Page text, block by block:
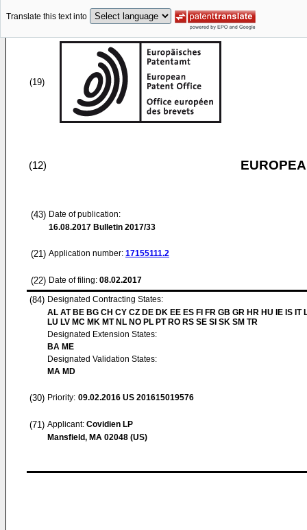
Translate this text into
(19)
(12)
(43) Date of publication:
16.08.2017 Bulletin 2017/33
(21) Application number: 17155111.2
(22) Date of filing: 08.02.2017
(84) Designated Contracting States:
AL AT BE BG CH CY CZ DE DK EE ES FI FR GB GR HR HU IE IS IT
LU LV MC MK MT NL NO PL PT RO RS SE SI SK SM TR
Designated Extension States:
BA ME
Designated Validation States:
MA MD
(30) Priority: 09.02.2016 US 201615019576
(71) Applicant: Covidien LP
Mansfield, MA 02048 (US)